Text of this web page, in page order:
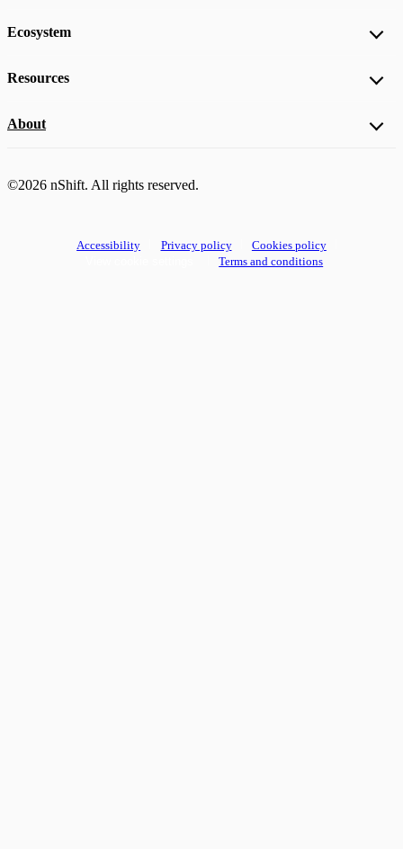
Ecosystem
Resources
About
©2026 nShift. All rights reserved.
Accessibility Privacy policy
Cookies policy
Terms and conditions